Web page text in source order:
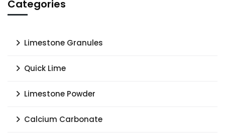
Categories
Limestone Granules
Quick Lime
Limestone Powder
Calcium Carbonate